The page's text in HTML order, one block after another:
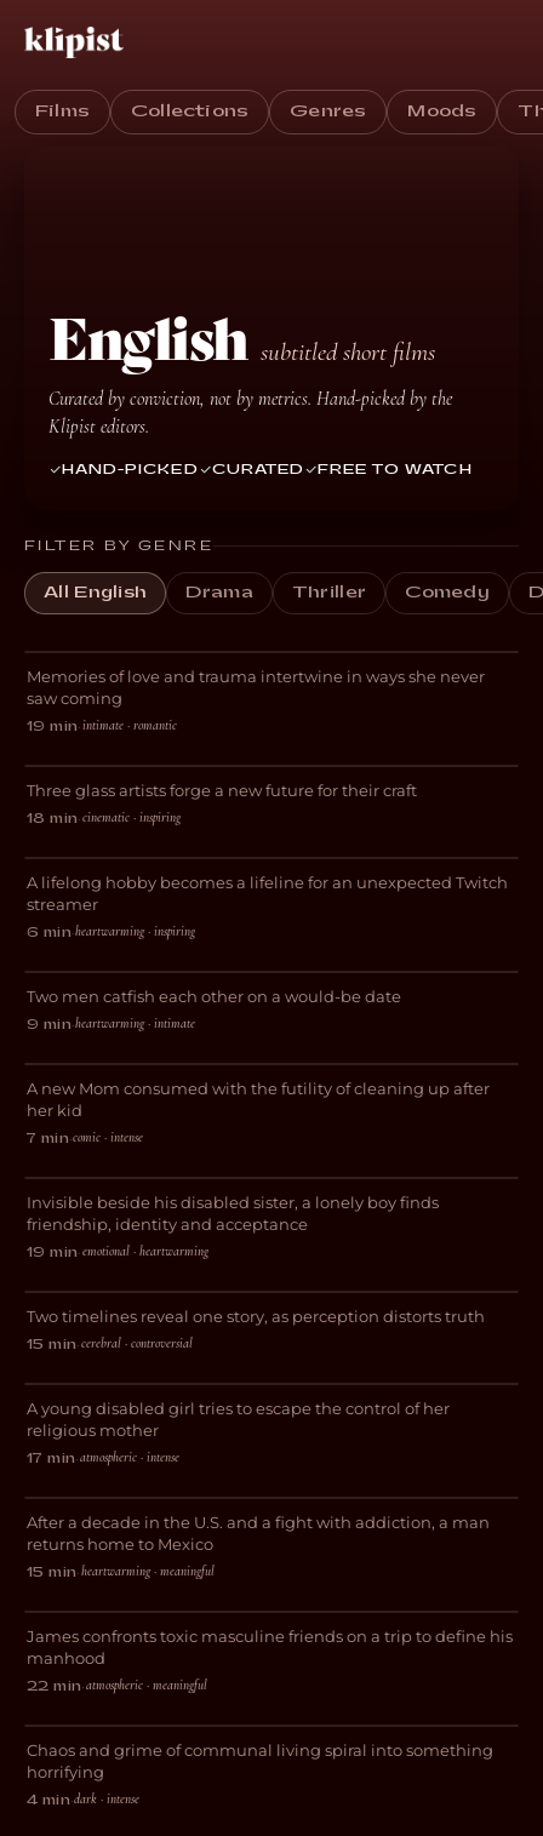
Films Collections Genres Moods
English subtitled short films
Curated by conviction, not by metrics. Hand-picked by the
Klipist editors.
HAND-PICKED CURATED FREE TO WATCH
FILTER BY GENRE
All English Drama Thriller Comedy
ROMANCE
Always for the First Time
Memories of love and trauma intertwine in ways she never
saw coming
19 min·intimate · romantic
DOCUMENTARY
Breaking Glass
Three glass artists forge a new future for their craft
18 min·cinematic · inspiring
DOCUMENTARY
Livestreams with GrandmaPuzzles
A lifelong hobby becomes a lifeline for an unexpected Twitch
streamer
6 min·heartwarming · inspiring
COMEDY
Gone Fishing
Two men catfish each other on a would-be date
9 min·heartwarming · intimate
DARK COMEDY
Blocked
A new Mom consumed with the futility of cleaning up after
her kid
7 min·comic · intense
DRAMA
Avocado Heart Girl
Invisible beside his disabled sister, a lonely boy finds
friendship, identity and acceptance
19 min·emotional · heartwarming
DRAMA
Perspective
Two timelines reveal one story, as perception distorts truth
15 min·cerebral · controversial
THRILLER
Vessel
A young disabled girl tries to escape the control of her
religious mother
17 min·atmospheric · intense
DOCUMENTARY
El Chapulin
After a decade in the U.S. and a fight with addiction, a man
returns home to Mexico
15 min·heartwarming · meaningful
DRAMA
The Lost Weekend
James confronts toxic masculine friends on a trip to define his
manhood
22 min·atmospheric · meaningful
HORROR
This Place is a Sh*thole
Chaos and grime of communal living spiral into something
horrifying
4 min·dark · intense
Purgatory